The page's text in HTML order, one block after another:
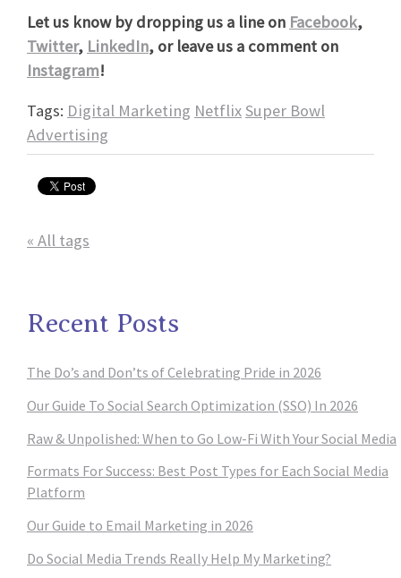
Let us know by dropping us a line on Facebook,
Twitter, LinkedIn, or leave us a comment on
Instagram!
Tags: Digital Marketing NetflixSuper Bowl
Advertising
« All tags
Recent Posts
The Do’s and Don’ts of Celebrating Pride in 2026
Our Guide To Social Search Optimization (SSO) In 2026
Raw & Unpolished: When to Go Low-Fi With Your Social Media
Formats For Success: Best Post Types for Each Social Media
Platform
Our Guide to Email Marketing in 2026
Do Social Media Trends Really Help My Marketing?